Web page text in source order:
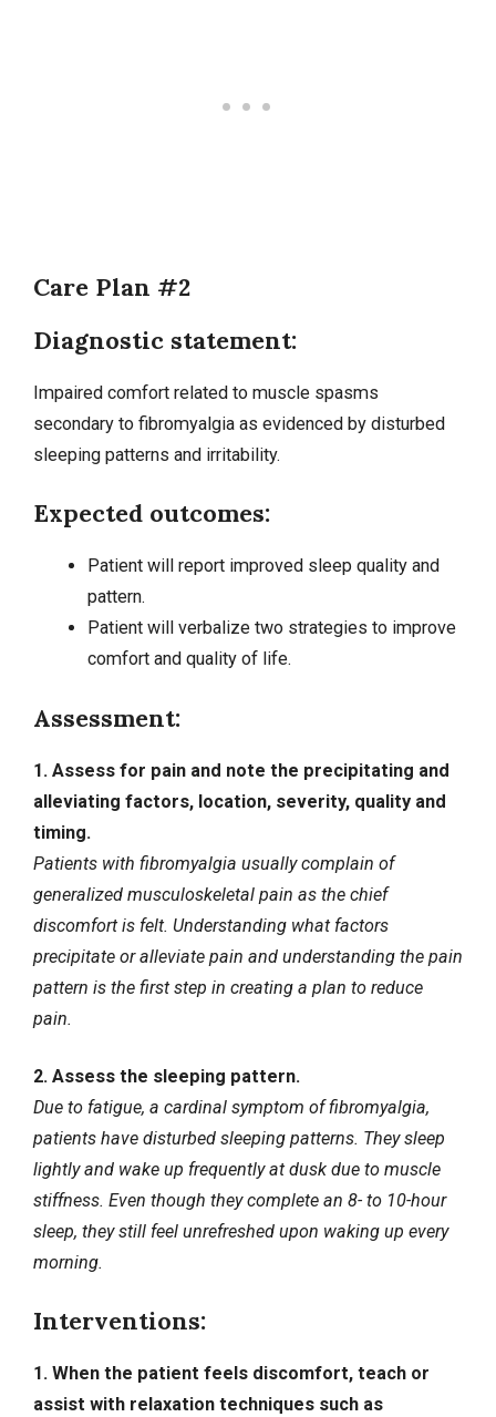
Care Plan #2
Diagnostic statement:
Impaired comfort related to muscle spasms
secondary to fibromyalgia as evidenced by disturbed
sleeping patterns and irritability.
Expected outcomes:
Patient will report improved sleep quality and
pattern.
Patient will verbalize two strategies to improve
comfort and quality of life.
Assessment:
1. Assess for pain and note the precipitating and
alleviating factors, location, severity, quality and
timing.
Patients with fibromyalgia usually complain of
generalized musculoskeletal pain as the chief
discomfort is felt. Understanding what factors
precipitate or alleviate pain and understanding the pain
pattern is the first step in creating a plan to reduce
pain.
2. Assess the sleeping pattern.
Due to fatigue, a cardinal symptom of fibromyalgia,
patients have disturbed sleeping patterns. They sleep
lightly and wake up frequently at dusk due to muscle
stiffness. Even though they complete an 8- to 10-hour
sleep, they still feel unrefreshed upon waking up every
morning.
Interventions:
1. When the patient feels discomfort, teach or
assist with relaxation techniques such as